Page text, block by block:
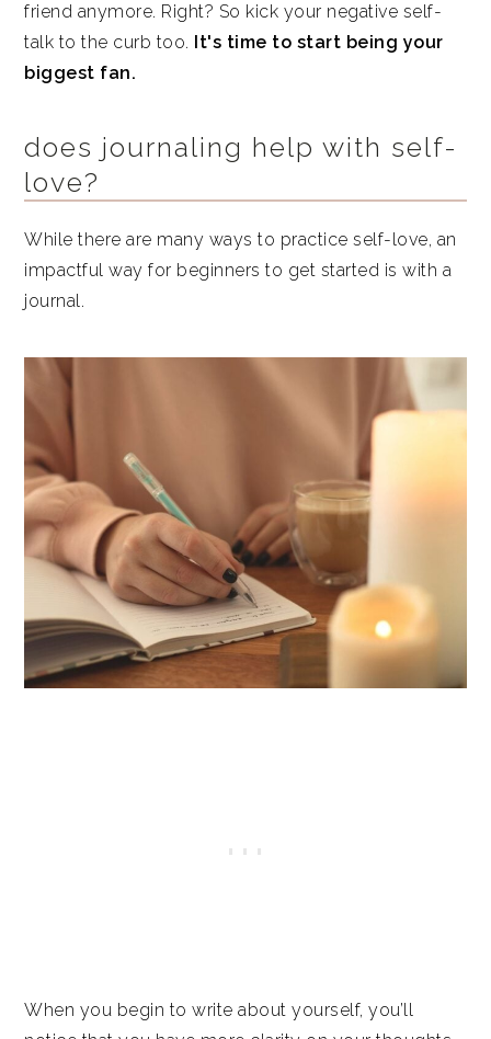
friend anymore. Right? So kick your negative self-
talk to the curb too. It's time to start being your
biggest fan.
does journaling help with self-
love?
While there are many ways to practice self-love, an
impactful way for beginners to get started is with a
journal.
When you begin to write about yourself, you’ll